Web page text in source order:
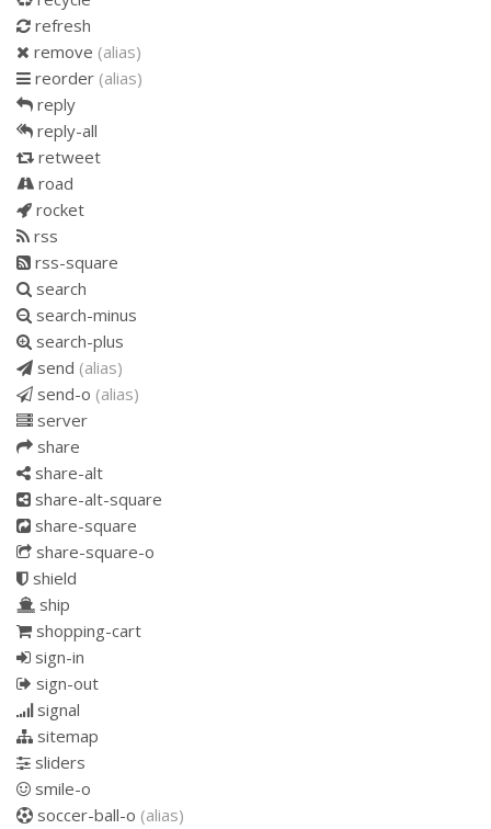
refresh
remove (alias)
reorder (alias)
reply
reply-all
retweet
road
rocket
rss
rss-square
search
search-minus
search-plus
send (alias)
send-o (alias)
server
share
share-alt
share-alt-square
share-square
share-square-o
shield
ship
shopping-cart
sign-in
sign-out
signal
sitemap
sliders
smile-o
soccer-ball-o (alias)